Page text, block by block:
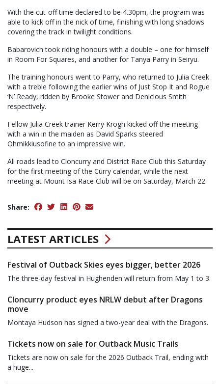
With the cut-off time declared to be 4.30pm, the program was
able to kick off in the nick of time, finishing with long shadows
covering the track in twilight conditions.
Babarovich took riding honours with a double – one for himself
in Room For Squares, and another for Tanya Parry in Seiryu.
The training honours went to Parry, who returned to Julia Creek
with a treble following the earlier wins of Just Stop It and Rogue
‘N’ Ready, ridden by Brooke Stower and Denicious Smith
respectively.
Fellow Julia Creek trainer Kerry Krogh kicked off the meeting
with a win in the maiden as David Sparks steered
Ohmikkiusofine to an impressive win.
All roads lead to Cloncurry and District Race Club this Saturday
for the first meeting of the Curry calendar, while the next
meeting at Mount Isa Race Club will be on Saturday, March 22.
Share:
LATEST ARTICLES
Festival of Outback Skies eyes bigger, better 2026
The three-day festival in Hughenden will return from May 1 to 3.
Cloncurry product eyes NRLW debut after Dragons
move
Montaya Hudson has signed a two-year deal with the Dragons.
Tickets now on sale for Outback Music Trails
Tickets are now on sale for the 2026 Outback Trail, ending with
a huge...